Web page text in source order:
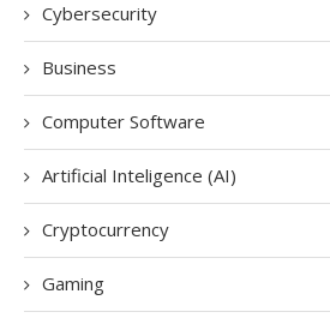
Cybersecurity
Business
Computer Software
Artificial Inteligence (AI)
Cryptocurrency
Gaming